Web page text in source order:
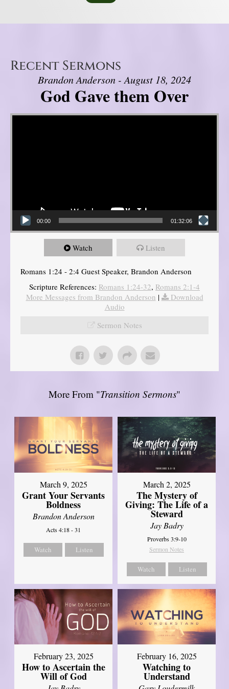
Recent Sermons
Brandon Anderson - August 18, 2024
God Gave them Over
Video Player
00:00 01:32:06
Watch Listen
Romans 1:24 - 2:4 Guest Speaker, Brandon Anderson
Scripture References: Romans 1:24-32, Romans 2:1-4
More Messages from Brandon Anderson |
Download
Audio
Sermon Notes
More From "Transition Sermons"
March 9, 2025
Grant Your Servants
Boldness
Brandon Anderson
Acts 4:18 - 31
Watch Listen
March 2, 2025
The Mystery of
Giving: The Life of a
Steward
Jay Badry
Proverbs 3:9-10
Sermon Notes
Watch Listen
February 23, 2025
How to Ascertain the
Will of God
February 16, 2025
Watching to
Understand